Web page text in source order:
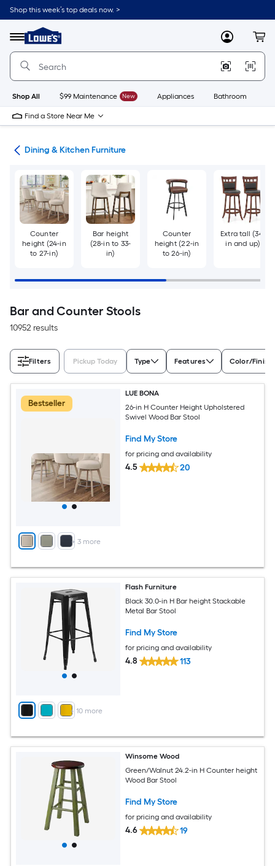
Skip
to
content
Shop this week’s top deals now. >
Menu
Link
to
Lowe's
Improvement
Home
Page
MyLowes
Shop All $99 Maintenance New Appliances Bathroom
Find a Store Near Me
Dining & Kitchen Furniture
Counter
height (24-in
to 27-in)
Bar height
(28-in to 33-
in)
Counter
height (22-in
to 26-in)
Extra tall (34-
in and up)
Bar and Counter Stools
10952 results
Filters Pickup Today Type Features Color/Finish
Bestseller
+ 3 more
LUE BONA
26-in H Counter Height Upholstered
Swivel Wood Bar Stool
Find My Store
for pricing and availability
4.5 20
+ 10more
Flash Furniture
Black 30.0-in H Bar height Stackable
Metal Bar Stool
Find My Store
for pricing and availability
4.8 113
Winsome Wood
Green/Walnut 24.2-in H Counter height
Wood Bar Stool
Find My Store
for pricing and availability
4.6 19